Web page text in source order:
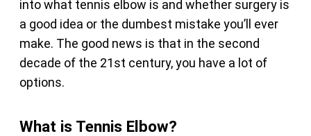
into what tennis elbow is and whether surgery is
a good idea or the dumbest mistake you’ll ever
make. The good news is that in the second
decade of the 21st century, you have a lot of
options.
What is Tennis Elbow?